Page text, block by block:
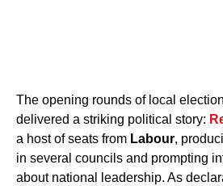
The opening rounds of local
delivered a striking political story:
a host of seats from Labour,
in several councils and prompting
about national leadership. As